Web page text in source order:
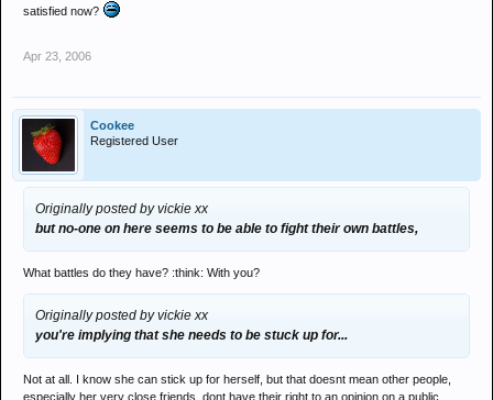
satisfied now?
Apr 23, 2006
Cookee
Registered User
Originally posted by vickie xx
but no-one on here seems to be able to fight their own battles,
What battles do they have? :think: With you?
Originally posted by vickie xx
you're implying that she needs to be stuck up for...
Not at all. I know she can stick up for herself, but that doesnt mean other people,
especially her very close friends, dont have their right to an opinion on a public